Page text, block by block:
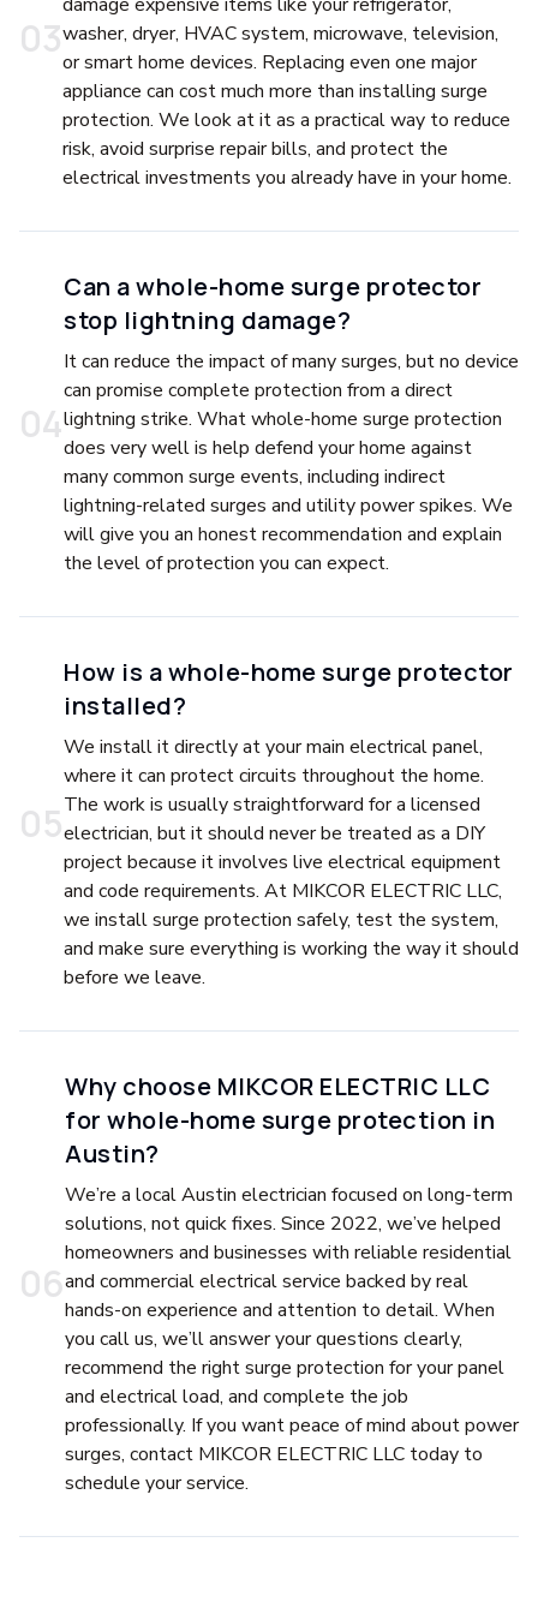
03washer, dryer, HVAC system, microwave, television,
or smart home devices. Replacing even one major
appliance can cost much more than installing surge
protection. We look at it as a practical way to reduce
risk, avoid surprise repair bills, and protect the
electrical investments you already have in your home.
04
Can a whole-home surge protector
stop lightning damage?
It can reduce the impact of many surges, but no device
can promise complete protection from a direct
lightning strike. What whole-home surge protection
does very well is help defend your home against
many common surge events, including indirect
lightning-related surges and utility power spikes. We
will give you an honest recommendation and explain
the level of protection you can expect.
05
How is a whole-home surge protector
installed?
We install it directly at your main electrical panel,
where it can protect circuits throughout the home.
The work is usually straightforward for a licensed
electrician, but it should never be treated as a DIY
project because it involves live electrical equipment
and code requirements. At MIKCOR ELECTRIC LLC,
we install surge protection safely, test the system,
and make sure everything is working the way it should
before we leave.
06
Why choose MIKCOR ELECTRIC LLC
for whole-home surge protection in
Austin?
We’re a local Austin electrician focused on long-term
solutions, not quick fixes. Since 2022, we’ve helped
homeowners and businesses with reliable residential
and commercial electrical service backed by real
hands-on experience and attention to detail. When
you call us, we’ll answer your questions clearly,
recommend the right surge protection for your panel
and electrical load, and complete the job
professionally. If you want peace of mind about power
surges, contact MIKCOR ELECTRIC LLC today to
schedule your service.